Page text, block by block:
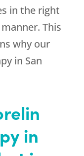
in the right
This
why our
in San
in